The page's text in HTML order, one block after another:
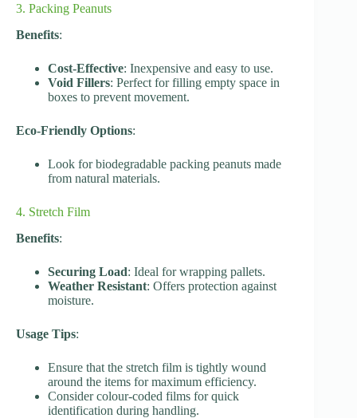
3. Packing Peanuts
Benefits:
Cost-Effective: Inexpensive and easy to use.
Void Fillers: Perfect for filling empty space in
boxes to prevent movement.
Eco-Friendly Options:
Look for biodegradable packing peanuts made
from natural materials.
4. Stretch Film
Benefits:
Securing Load: Ideal for wrapping pallets.
Weather Resistant: Offers protection against
moisture.
Usage Tips:
Ensure that the stretch film is tightly wound
around the items for maximum efficiency.
Consider colour-coded films for quick
identification during handling.